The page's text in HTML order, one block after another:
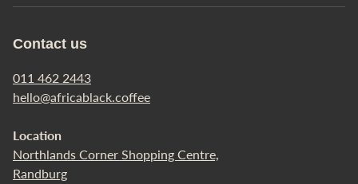
Manage Orders
Privacy Policy
Shipping Policy
Refund Policy
Terms of Service
All Products
Contact us
011 462 2443
hello@africablack.coffee
Location
Northlands Corner Shopping Centre,
Randburg